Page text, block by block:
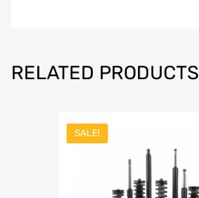
RELATED PRODUCTS
SALE!